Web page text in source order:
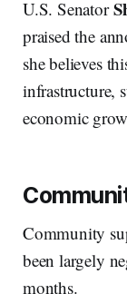
U.S. Senator
praised the
she believes
infrastructure,
economic
Community
been largely
months.